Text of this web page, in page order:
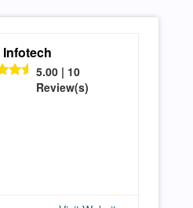
Infotech
5.00 | 10
Review(s)